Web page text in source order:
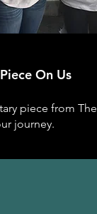
On Us
piece from The
journey.